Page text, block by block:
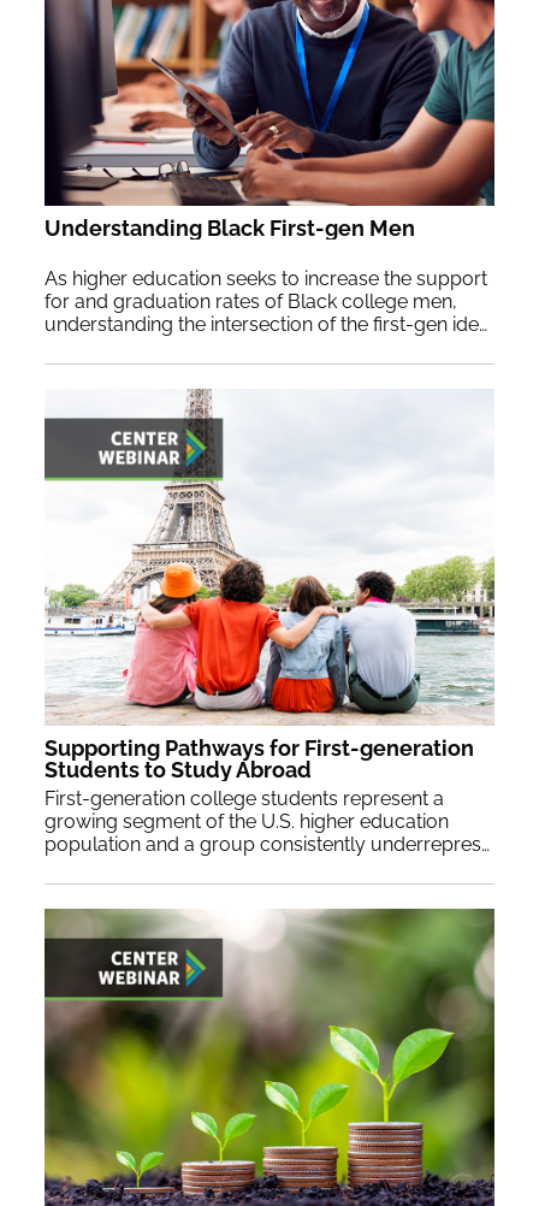
Understanding Black First-gen Men
As higher education seeks to increase the support
for and graduation rates of Black college men,
understanding the intersection of the first-gen identity provides a lens through which we can enrich our approach and support their academic pursuits.
Supporting Pathways for First-generation
Students to Study Abroad
First-generation college students represent a
growing segment of the U.S. higher education
population and a group consistently underrepresented in study abroad programming. Presenters will share successful strategies for engaging with first-generation students and promising practices for increasing their participation in study abroad.